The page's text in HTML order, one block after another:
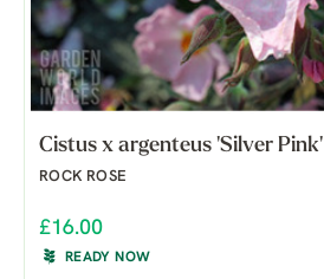
Cistus x argenteus 'Silver Pink'
ROCK ROSE
£16.00
READY NOW